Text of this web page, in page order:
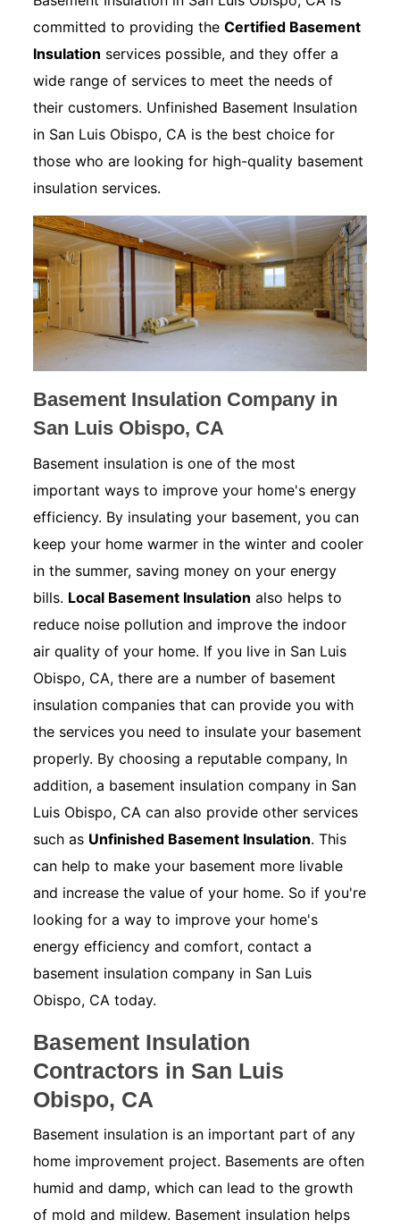
committed to providing theCertified Basement
Insulation services possible, and they offer a
wide range of services to meet the needs of
their customers. Unfinished Basement Insulation
in San Luis Obispo, CA is the best choice for
those who are looking for high-quality basement
insulation services.
Basement Insulation Company in
San Luis Obispo, CA
Basement insulation is one of the most
important ways to improve your home's energy
efficiency. By insulating your basement, you can
keep your home warmer in the winter and cooler
in the summer, saving money on your energy
bills. Local Basement Insulation also helps to
reduce noise pollution and improve the indoor
air quality of your home. If you live in San Luis
Obispo, CA, there are a number of basement
insulation companies that can provide you with
the services you need to insulate your basement
properly. By choosing a reputable company, In
addition, a basement insulation company in San
Luis Obispo, CA can also provide other services
such as Unfinished Basement Insulation. This
can help to make your basement more livable
and increase the value of your home. So if you're
looking for a way to improve your home's
energy efficiency and comfort, contact a
basement insulation company in San Luis
Obispo, CA today.
Basement Insulation
Contractors in San Luis
Obispo, CA
Basement insulation is an important part of any
home improvement project. Basements are often
humid and damp, which can lead to the growth
of mold and mildew. Basement insulation helps